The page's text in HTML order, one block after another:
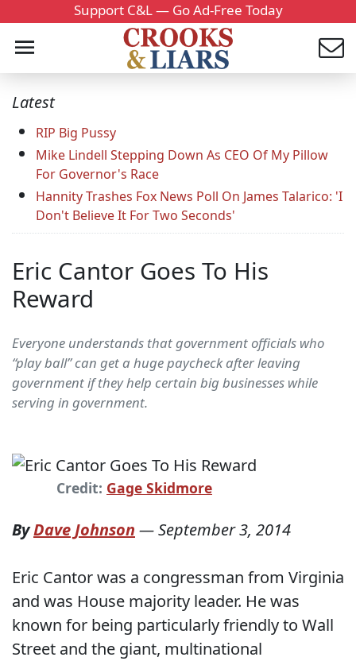
Support C&L — Go Ad-Free Today
Latest
RIP Big Pussy
Mike Lindell Stepping Down As CEO Of My Pillow
For Governor's Race
Hannity Trashes Fox News Poll On James Talarico: 'I
Don't Believe It For Two Seconds'
Eric Cantor Goes To His
Reward
Everyone understands that government officials who
“play ball” can get a huge paycheck after leaving
government if they help certain big businesses while
serving in government.
Credit: Gage Skidmore
ByDave Johnson —September 3, 2014
Eric Cantor was a congressman from Virginia
and was House majority leader. He was
known for being particularly friendly to Wall
Street and the giant, multinational